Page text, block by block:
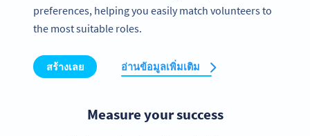
preferences, helping you easily match volunteers to
the most suitable roles.
สร้างเลย อ่านข้อมูลเพิ่มเติม
Measure your success